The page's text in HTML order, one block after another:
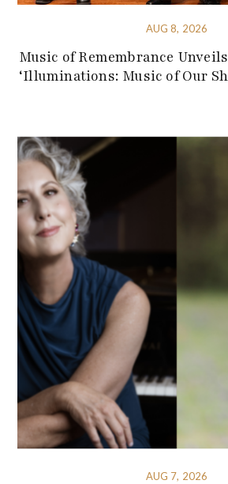
AUG 8, 2026
Music of Remembrance
‘Illuminations: Music of Our
AUG 7, 2026